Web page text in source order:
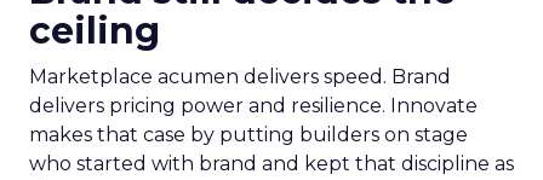
ceiling
Marketplace acumen delivers speed. Brand
delivers pricing power and resilience. Innovate
makes that case by putting builders on stage
who started with brand and kept that discipline as